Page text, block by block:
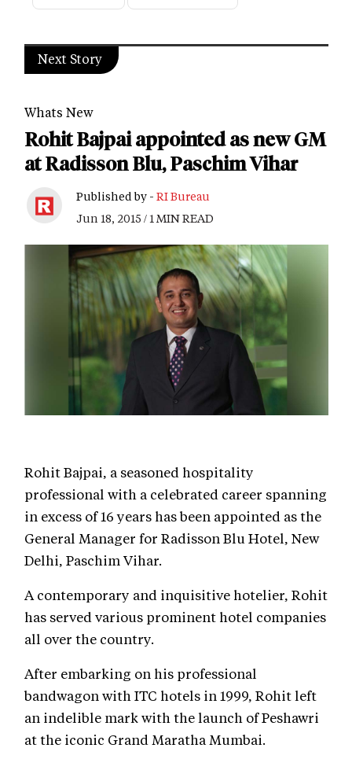
Next Story
Whats New
Rohit Bajpai appointed as new GM
at Radisson Blu, Paschim Vihar
Published by - RI Bureau
Jun 18, 2015 / 1 MIN READ
Rohit Bajpai, a seasoned hospitality
professional with a celebrated career spanning
in excess of 16 years has been appointed as the
General Manager for Radisson Blu Hotel, New
Delhi, Paschim Vihar.
A contemporary and inquisitive hotelier, Rohit
has served various prominent hotel companies
all over the country.
After embarking on his professional
bandwagon with ITC hotels in 1999, Rohit left
an indelible mark with the launch of Peshawri
at the iconic Grand Maratha Mumbai.